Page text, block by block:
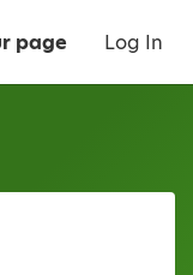
page Log In